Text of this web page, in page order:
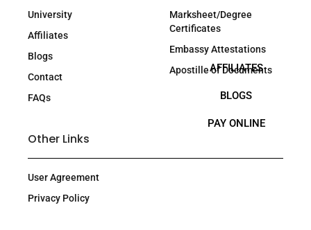
AFFILIATES
BLOGS
PAY ONLINE
University
Affiliates
Blogs
Contact
FAQs
Marksheet/Degree
Certificates
Embassy Attestations
Apostille of Documents
Other Links
User Agreement
Privacy Policy